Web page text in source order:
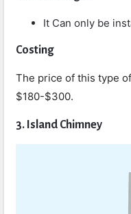
It Can only be
Costing
The price of this type
$180-$300.
3. Island Chimney